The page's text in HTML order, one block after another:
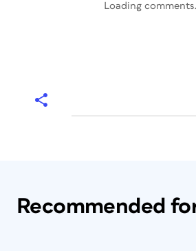
Loading
Recommended